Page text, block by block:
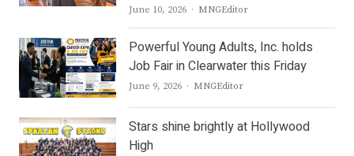
June 10, 2026 Author
MNGEditor
Powerful Young Adults, Inc. holds
Job Fair in Clearwater this Friday
June 9, 2026 Author
MNGEditor
Stars shine brightly at Hollywood
High